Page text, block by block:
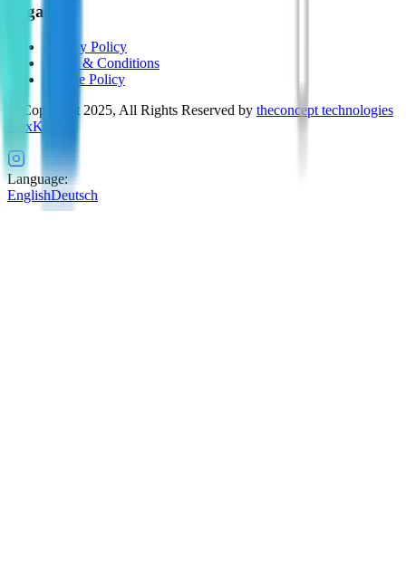
Legal
Privacy Policy
Terms & Conditions
Cookie Policy
© Copyright 2025, All Rights Reserved by theconcept technologies
FlexKapG
Language:
EnglishDeutsch